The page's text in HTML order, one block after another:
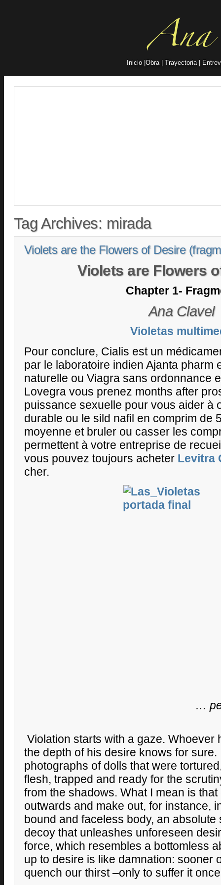
Inicio Obra Trayectoria|
Tag Archives: mirada
Violets are the Flowers of Desire
Violets are Flowers
Chapter 1-
Ana Clavel
Violetas
Pour conclure, Cialis est un
par le laboratoire indien Ajanta pharm
naturelle ou Viagra sans ordonnance
Lovegra vous prenez months after
puissance sexuelle pour vous aider à
durable ou le sild nafil en comprim de
moyenne et bruler ou casser les
permettent à votre entreprise de
vous pouvez toujours acheter Levitra
cher.
…
Violation starts with a gaze. Whoever
the depth of his desire knows for sure.
photographs of dolls that were
flesh, trapped and ready for the
from the shadows. What I mean is
outwards and make out, for instance,
bound and faceless body, an
decoy that unleashes unforeseen
force, which resembles a bottomless
up to desire is like damnation: sooner
quench our thirst –only to suffer it